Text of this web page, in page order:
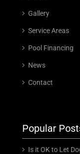
Gallery
Service Areas
Pool Financing
News
Contact
Popular
Is it OK to Let